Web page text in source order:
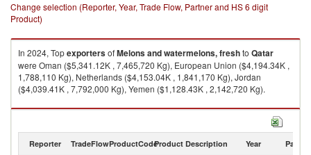
Change selection (Reporter, Year, Trade Flow, Partner and HS 6 digit
Product)
In 2024, TopexportersofMelons and watermelons, freshto Qatar
were Oman ($5,341.12K , 7,465,720 Kg), European Union ($4,194.34K ,
1,788,110 Kg), Netherlands ($4,153.04K , 1,841,170 Kg), Jordan
($4,039.41K , 7,792,000 Kg), Yemen ($1,128.43K , 2,142,720 Kg).
Melons and watermelons, fresh imports by country in 2024
Reporter TradeFlowProductCodeProduct Description Year Partner